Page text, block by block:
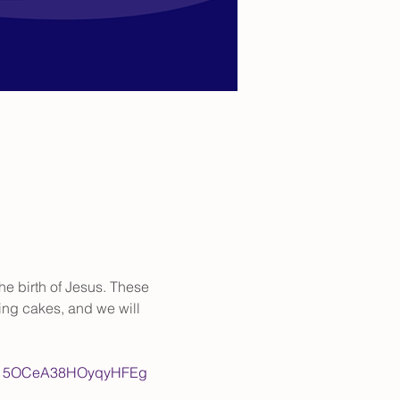
birth of Jesus. These
cakes, and we will